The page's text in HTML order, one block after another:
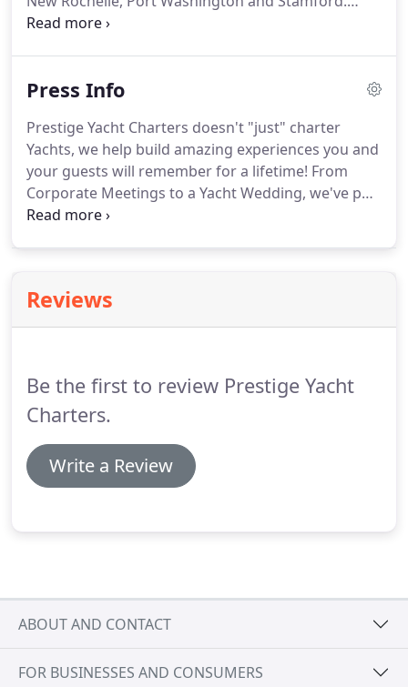
Please contact us for additional East Coast yacht
actually a Seaplane Base in addition to a Pleasure
Marina at Chelsea Piers New York is located in the
Hudson River Park between 17th Street and 23rd
Street.
Press Info
Prestige Yacht Charters doesn't "just" charter
Yachts, we help build amazing experiences you and
your guests will remember for a lifetime! From
Corporate Meetings to a Yacht Wedding, we've put
together all kinds of water based adventures in the
Reviews
Be the first to review Prestige Yacht
Charters.
Write a Review
ABOUT AND CONTACT
FOR BUSINESSES AND CONSUMERS